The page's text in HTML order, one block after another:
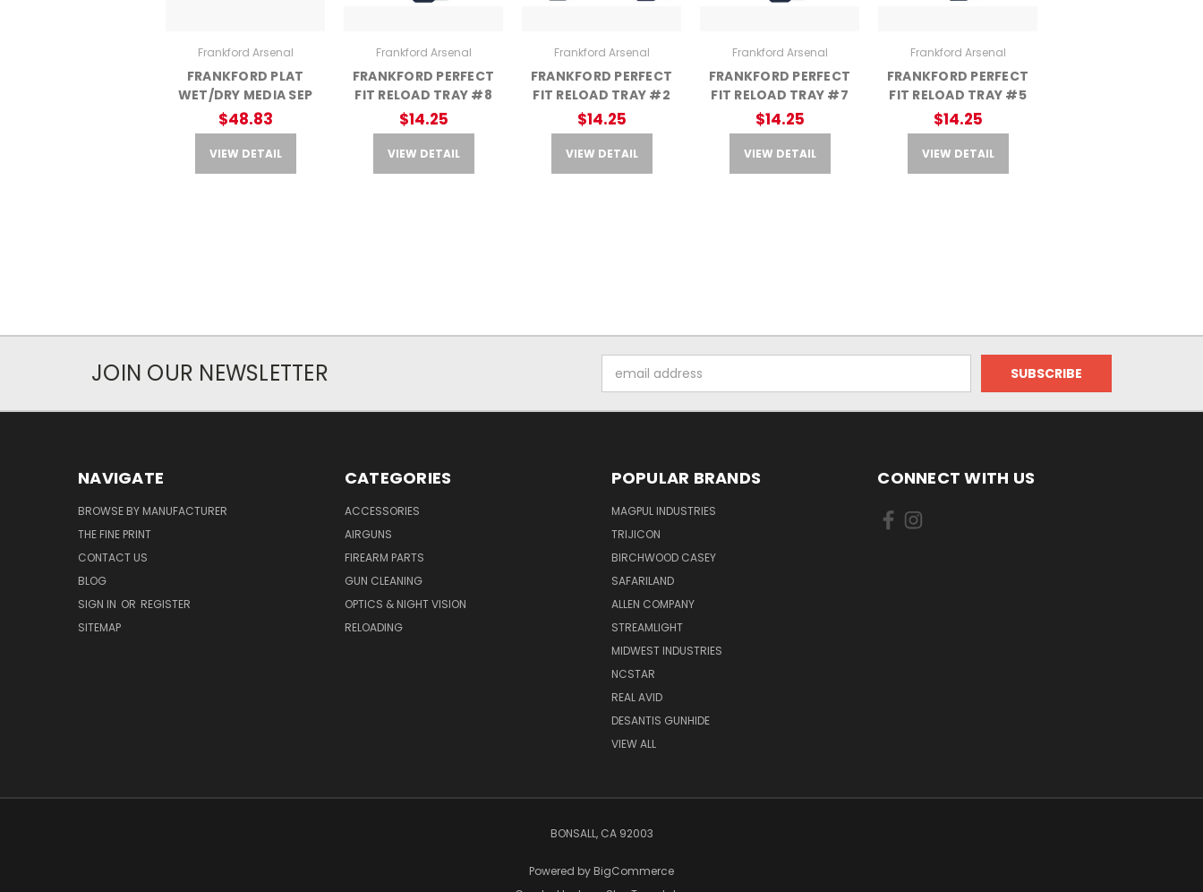
Frankford Arsenal
FRANKFORD PLAT
WET/DRY MEDIA SEP
$48.83
VIEW DETAIL
Frankford Arsenal
FRANKFORD PERFECT
FIT RELOAD TRAY #8
$14.25
VIEW DETAIL
Frankford Arsenal
FRANKFORD PERFECT
FIT RELOAD TRAY #2
$14.25
VIEW DETAIL
Frankford Arsenal
FRANKFORD PERFECT
FIT RELOAD TRAY #7
$14.25
VIEW DETAIL
Frankford Arsenal
FRANKFORD PERFECT
FIT RELOAD TRAY #5
$14.25
VIEW DETAIL
JOIN OUR NEWSLETTER
Address
NAVIGATE
BROWSE BY MANUFACTURER
THE FINE PRINT
CONTACT US
BLOG
SIGN IN OR REGISTER
SITEMAP
CATEGORIES
ACCESSORIES
AIRGUNS
FIREARM PARTS
GUN CLEANING
OPTICS & NIGHT VISION
RELOADING
POPULAR BRANDS
MAGPUL INDUSTRIES
TRIJICON
BIRCHWOOD CASEY
SAFARILAND
ALLEN COMPANY
STREAMLIGHT
MIDWEST INDUSTRIES
NCSTAR
REAL AVID
DESANTIS GUNHIDE
VIEW ALL
CONNECT WITH US
BONSALL, CA 92003
Powered by BigCommerce